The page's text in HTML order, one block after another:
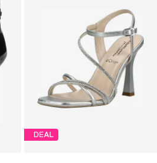
DEAL